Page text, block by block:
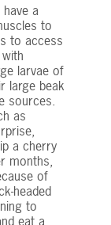
a
to
to access
larvae of
large beak
sources.
as
a cherry
months,
of
headed
to
eat a